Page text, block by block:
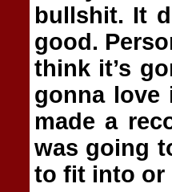
bullshit. It
good.
think it’s
gonna
made a
was going
to fit into or